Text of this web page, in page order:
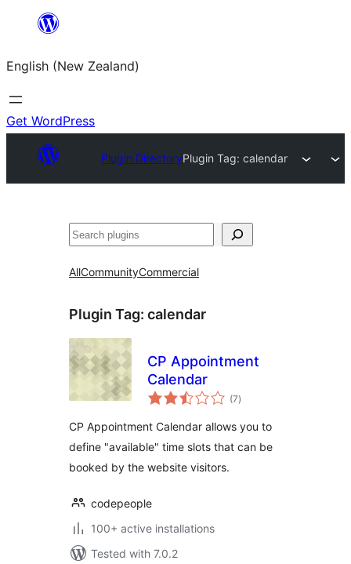
content
English (New Zealand)
Get WordPress
Plugin DirectoryPlugin Tag: calendar
Search
AllCommunityCommercial
Plugin Tag: calendar
CP Appointment
Calendar
(7total
ratings
)
CP Appointment Calendar allows you to
define "available" time slots that can be
booked by the website visitors.
codepeople
100+ active installations
Tested with 7.0.2